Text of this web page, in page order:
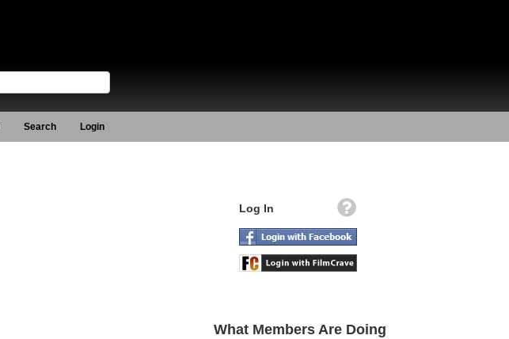
Search Login
Log In
What Members Are Doing